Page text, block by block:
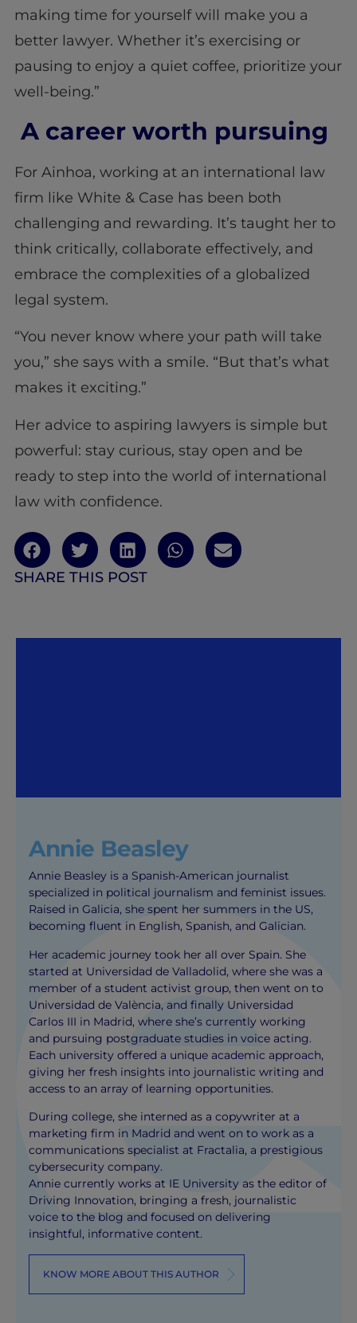
making time for yourself will make you a
better lawyer. Whether it’s exercising or
pausing to enjoy a quiet coffee, prioritize your
well-being.”
A career worth pursuing
For Ainhoa, working at an international law
firm like White & Case has been both
challenging and rewarding. It’s taught her to
think critically, collaborate effectively, and
embrace the complexities of a globalized
legal system.
“You never know where your path will take
you,” she says with a smile. “But that’s what
makes it exciting.”
Her advice to aspiring lawyers is simple but
powerful: stay curious, stay open and be
ready to step into the world of international
law with confidence.
SHARE THIS POST
Annie Beasley
Annie Beasley is a Spanish-American journalist
specialized in political journalism and feminist issues.
Raised in Galicia, she spent her summers in the US,
becoming fluent in English, Spanish, and Galician.
Her academic journey took her all over Spain. She
started at Universidad de Valladolid, where she was a
member of a student activist group, then went on to
Universidad de València, and finally Universidad
Carlos III in Madrid, where she’s currently working
and pursuing postgraduate studies in voice acting.
Each university offered a unique academic approach,
giving her fresh insights into journalistic writing and
access to an array of learning opportunities.
During college, she interned as a copywriter at a
marketing firm in Madrid and went on to work as a
communications specialist at Fractalia, a prestigious
cybersecurity company.
Annie currently works at IE University as the editor of
Driving Innovation, bringing a fresh, journalistic
voice to the blog and focused on delivering
insightful, informative content.
KNOW MORE ABOUT THIS AUTHOR